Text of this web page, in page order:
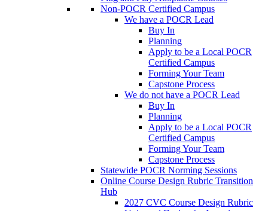
Non-POCR Certified Campus
We have a POCR Lead
Buy In
Planning
Apply to be a Local POCR
Certified Campus
Forming Your Team
Capstone Process
We do not have a POCR Lead
Buy In
Planning
Apply to be a Local POCR
Certified Campus
Forming Your Team
Capstone Process
Statewide POCR Norming Sessions
Online Course Design Rubric Transition
Hub
2027 CVC Course Design Rubric